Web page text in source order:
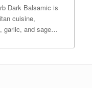
Dark Balsamic is
cuisine,
garlic, and sage…